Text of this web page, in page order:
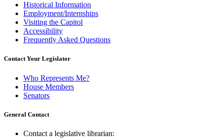
Historical Information
Employment/Internships
Visiting the Capitol
Accessibility
Frequently Asked Questions
Contact Your Legislator
Who Represents Me?
House Members
Senators
General Contact
Contact a legislative librarian: